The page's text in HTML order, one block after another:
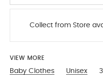
Collect from Store
VIEW MORE
Baby Clothes Unisex